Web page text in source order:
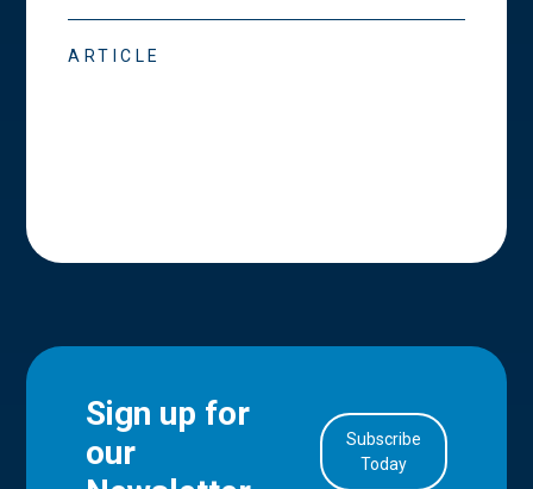
ARTICLE
Sign up for
our
Subscribe
Today